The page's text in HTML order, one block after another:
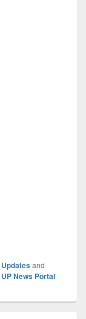
Updatesand
UP News Portal